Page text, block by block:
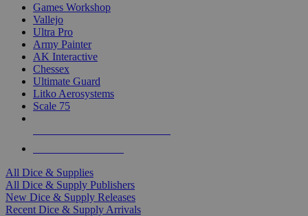
Games Workshop
Vallejo
Ultra Pro
Army Painter
AK Interactive
Chessex
Ultimate Guard
Litko Aerosystems
Scale 75
All Dice & Supplies
All Dice & Supply Publishers
New Dice & Supply Releases
Recent Dice & Supply Arrivals